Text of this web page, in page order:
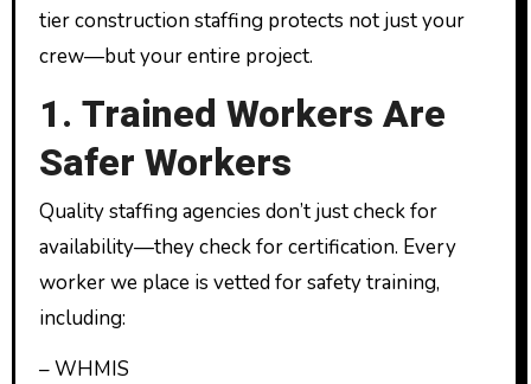
tier construction staffing protects not just your
crew—but your entire project.
1. Trained Workers Are
Safer Workers
Quality staffing agencies don’t just check for
availability—they check for certification. Every
worker we place is vetted for safety training,
including:
– WHMIS